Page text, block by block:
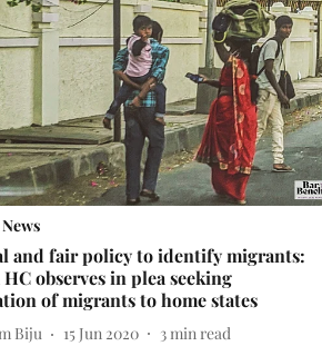
and fair policy to identify migrants:
observes in plea seeking
of migrants to home states
Biju 15 Jun 2020 3min read